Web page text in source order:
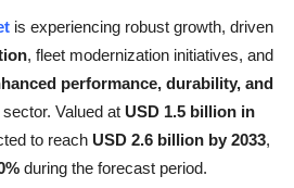
is experiencing robust growth, driven
, fleet modernization initiatives, and
performance, durability, and
Valued at USD 1.5 billion in
to reach USD 2.6 billion by 2033,
during the forecast period.